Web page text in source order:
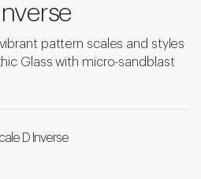
pattern scales and styles
Glass with micro-sandblast
D Inverse